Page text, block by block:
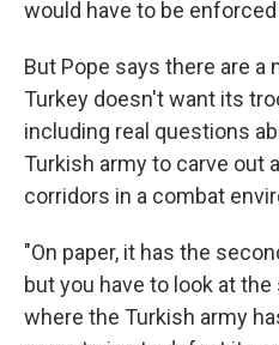
would have to be
But Pope says there are
Turkey doesn't want its
including real questions
Turkish army to carve out
corridors in a combat
"On paper, it has the
but you have to look at
where the Turkish army